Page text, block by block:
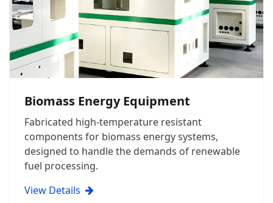
Biomass Energy Equipment
Fabricated high-temperature resistant
components for biomass energy systems,
designed to handle the demands of renewable
fuel processing.
View Details